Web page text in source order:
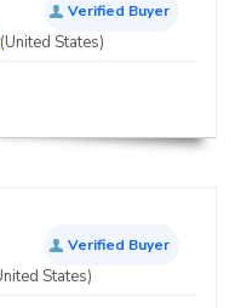
Verified Buyer
(United States)
Verified Buyer
States)